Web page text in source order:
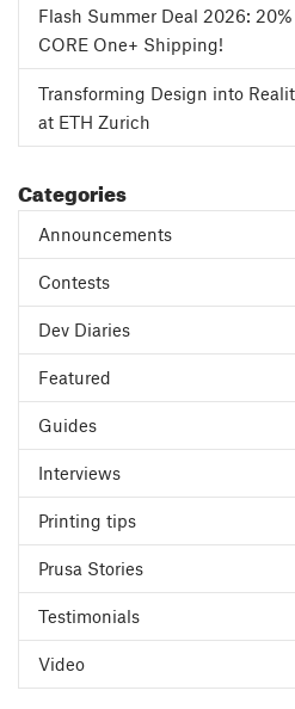
Flash Summer Deal 2026:
CORE One+ Shipping!
Transforming Design into
at ETH Zurich
Categories
Announcements
Contests
Dev Diaries
Featured
Guides
Interviews
Printing tips
Prusa Stories
Testimonials
Video